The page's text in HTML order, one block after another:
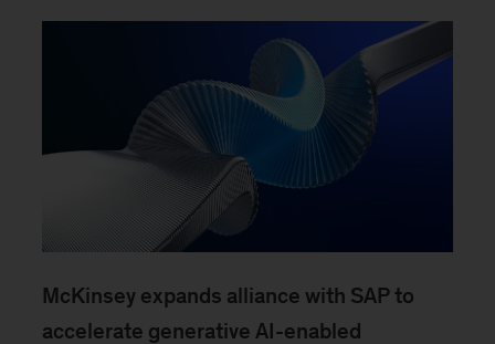
McKinsey expands alliance with SAP to
accelerate generative AI-enabled